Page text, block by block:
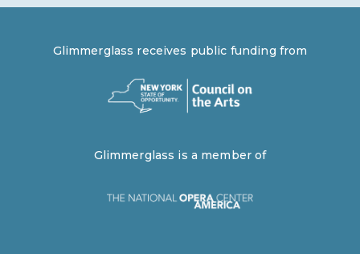
Glimmerglass receives public funding from
Glimmerglass is a member of